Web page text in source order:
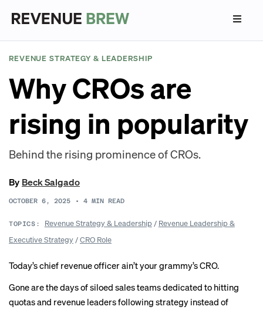
REVENUE STRATEGY & LEADERSHIP
Why CROs are
rising in popularity
Behind the rising prominence of CROs.
By Beck Salgado
OCTOBER 6, 2025 • 4 MIN READ
TOPICS: Revenue Strategy & Leadership/ Revenue Leadership &
Executive Strategy /CRO Role
Today’s chief revenue officer ain’t your grammy’s CRO.
Gone are the days of siloed sales teams dedicated to hitting
quotas and revenue leaders following strategy instead of